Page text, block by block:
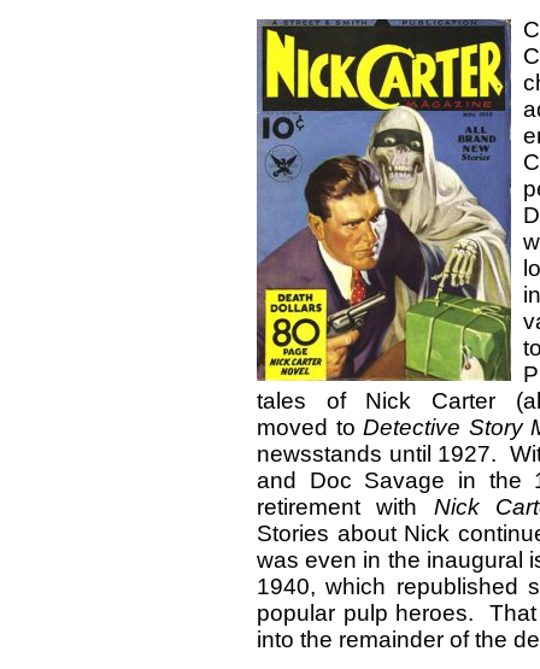
tales of Nick Carter
moved toDetective Story
newsstands until 1927.
and Doc Savage in the
retirement with Nick
Stories about Nick
was even in the inaugural
1940, which republished
popular pulp heroes.
into the remainder of the